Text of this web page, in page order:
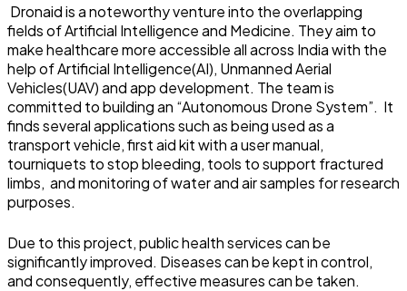
Dronaid is a noteworthy venture into the overlapping
fields of Artificial Intelligence and Medicine. They aim to
make healthcare more accessible all across India with the
help of Artificial Intelligence(AI), Unmanned Aerial
Vehicles(UAV) and app development. The team is
committed to building an “Autonomous Drone System”. It
finds several applications such as being used as a
transport vehicle, first aid kit with a user manual,
tourniquets to stop bleeding, tools to support fractured
limbs, and monitoring of water and air samples for research
purposes.
Due to this project, public health services can be
significantly improved. Diseases can be kept in control,
and consequently, effective measures can be taken.